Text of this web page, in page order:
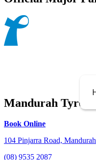
Mandurah
Book Online
104 Pinjarra Road,
(08) 9535 2087